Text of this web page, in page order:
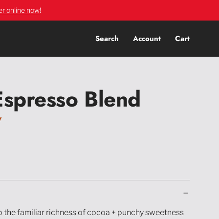
online now!
Search Account Cart
Blend
the familiar richness of cocoa + punchy sweetness